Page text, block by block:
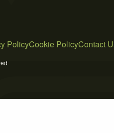
PolicyCookie PolicyContact